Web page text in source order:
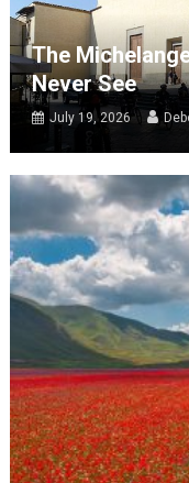
The
Never See
July 19, 2026